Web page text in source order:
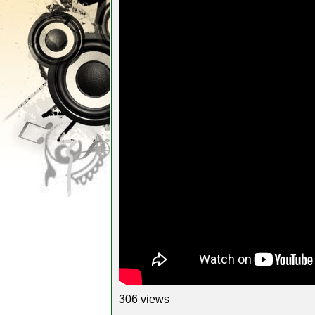
306 views